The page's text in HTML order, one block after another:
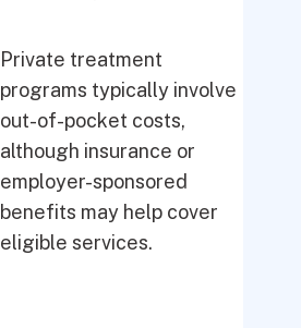
Private treatment
programs typically involve
out-of-pocket costs,
although insurance or
employer-sponsored
benefits may help cover
eligible services.